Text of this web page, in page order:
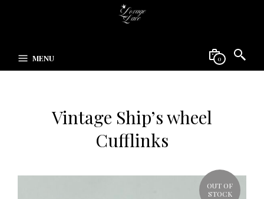
MENU 0
Vintage Ship’s wheel
Cufflinks
OUT OF
STOCK